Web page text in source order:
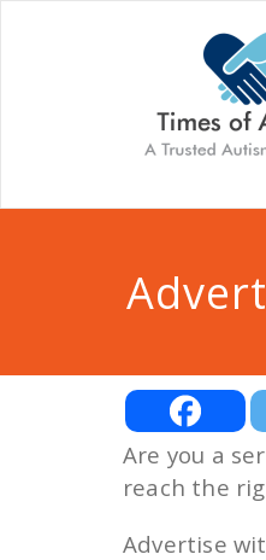
Are you a
reach the
Advertise